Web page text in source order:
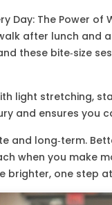
Day: The Power
after lunch and
these bite‑size
light stretching,
and ensures you
and long‑term.
when you make
brighter, one step